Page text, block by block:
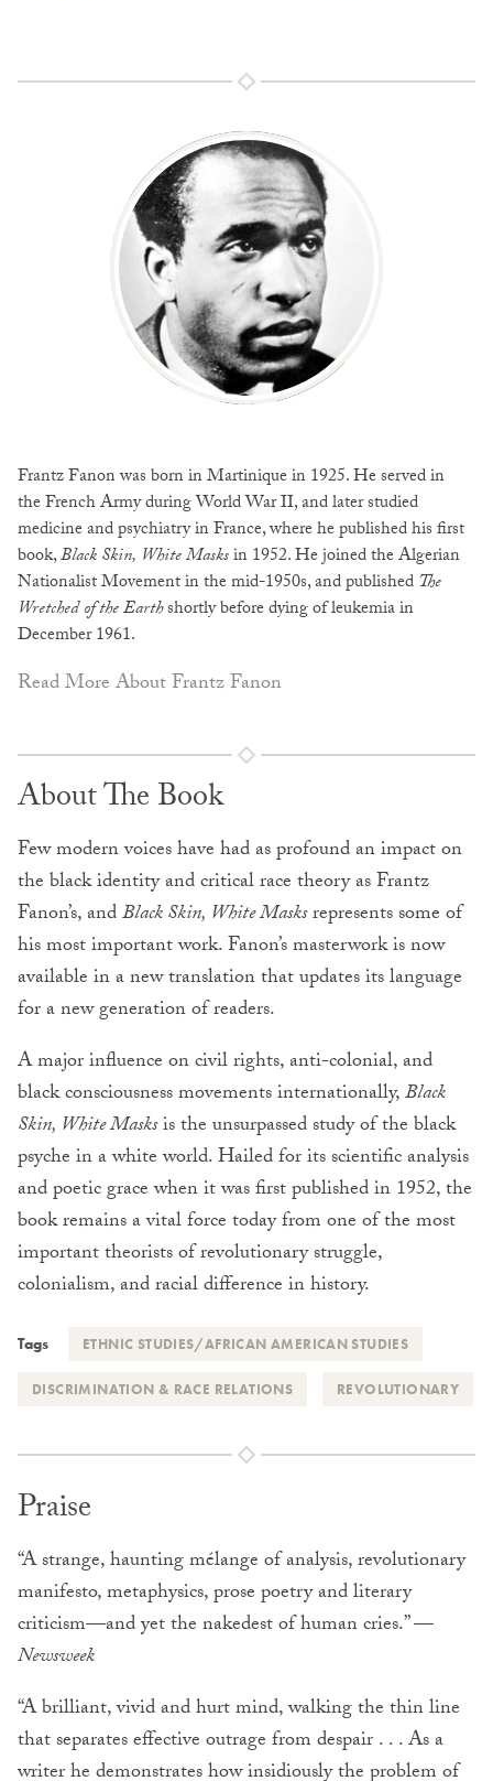
Frantz Fanon was born in Martinique in 1925. He served in
the French Army during World War II, and later studied
medicine and psychiatry in France, where he published his first
book,Black Skin, White Masksin 1952. He joined the Algerian
Nationalist Movement in the mid-1950s, and published The
Wretched of the Earthshortly before dying of leukemia in
December 1961.
Read More About Frantz Fanon
About The Book
Few modern voices have had as profound an impact on
the black identity and critical race theory as Frantz
Fanon’s, andBlack Skin, White Masksrepresents some of
his most important work. Fanon’s masterwork is now
available in a new translation that updates its language
for a new generation of readers.
A major influence on civil rights, anti-colonial, and
black consciousness movements internationally,Black
Skin, White Masksis the unsurpassed study of the black
psyche in a white world. Hailed for its scientific analysis
and poetic grace when it was first published in 1952, the
book remains a vital force today from one of the most
important theorists of revolutionary struggle,
colonialism, and racial difference in history.
Tags ETHNIC STUDIES/AFRICAN AMERICAN STUDIES
DISCRIMINATION & RACE RELATIONS REVOLUTIONARY
Praise
“A strange, haunting mélange of analysis, revolutionary
manifesto, metaphysics, prose poetry and literary
criticism—and yet the nakedest of human cries.” —
Newsweek
“A brilliant, vivid and hurt mind, walking the thin line
that separates effective outrage from despair . . . As a
writer he demonstrates how insidiously the problem of